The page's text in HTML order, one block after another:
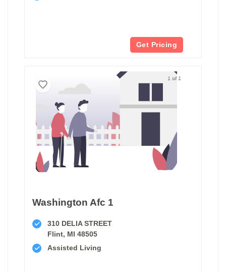
Get Pricing
1 of 1
Washington Afc 1
310 DELIA STREET
Flint, MI 48505
Assisted Living